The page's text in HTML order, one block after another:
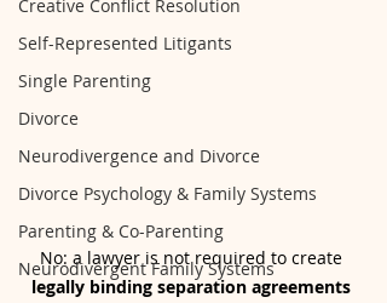
Creative Conflict Resolution
Self-Represented Litigants
Single Parenting
Divorce
Neurodivergence and Divorce
Divorce Psychology & Family Systems
Parenting & Co-Parenting
Neurodivergent Family Systems
No: a lawyer is not required to create
legally binding separation agreements